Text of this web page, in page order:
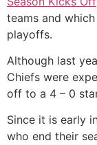
teams and
playoffs.
Although last
Chiefs were
off to a 4 – 0
Since it is early
who end their